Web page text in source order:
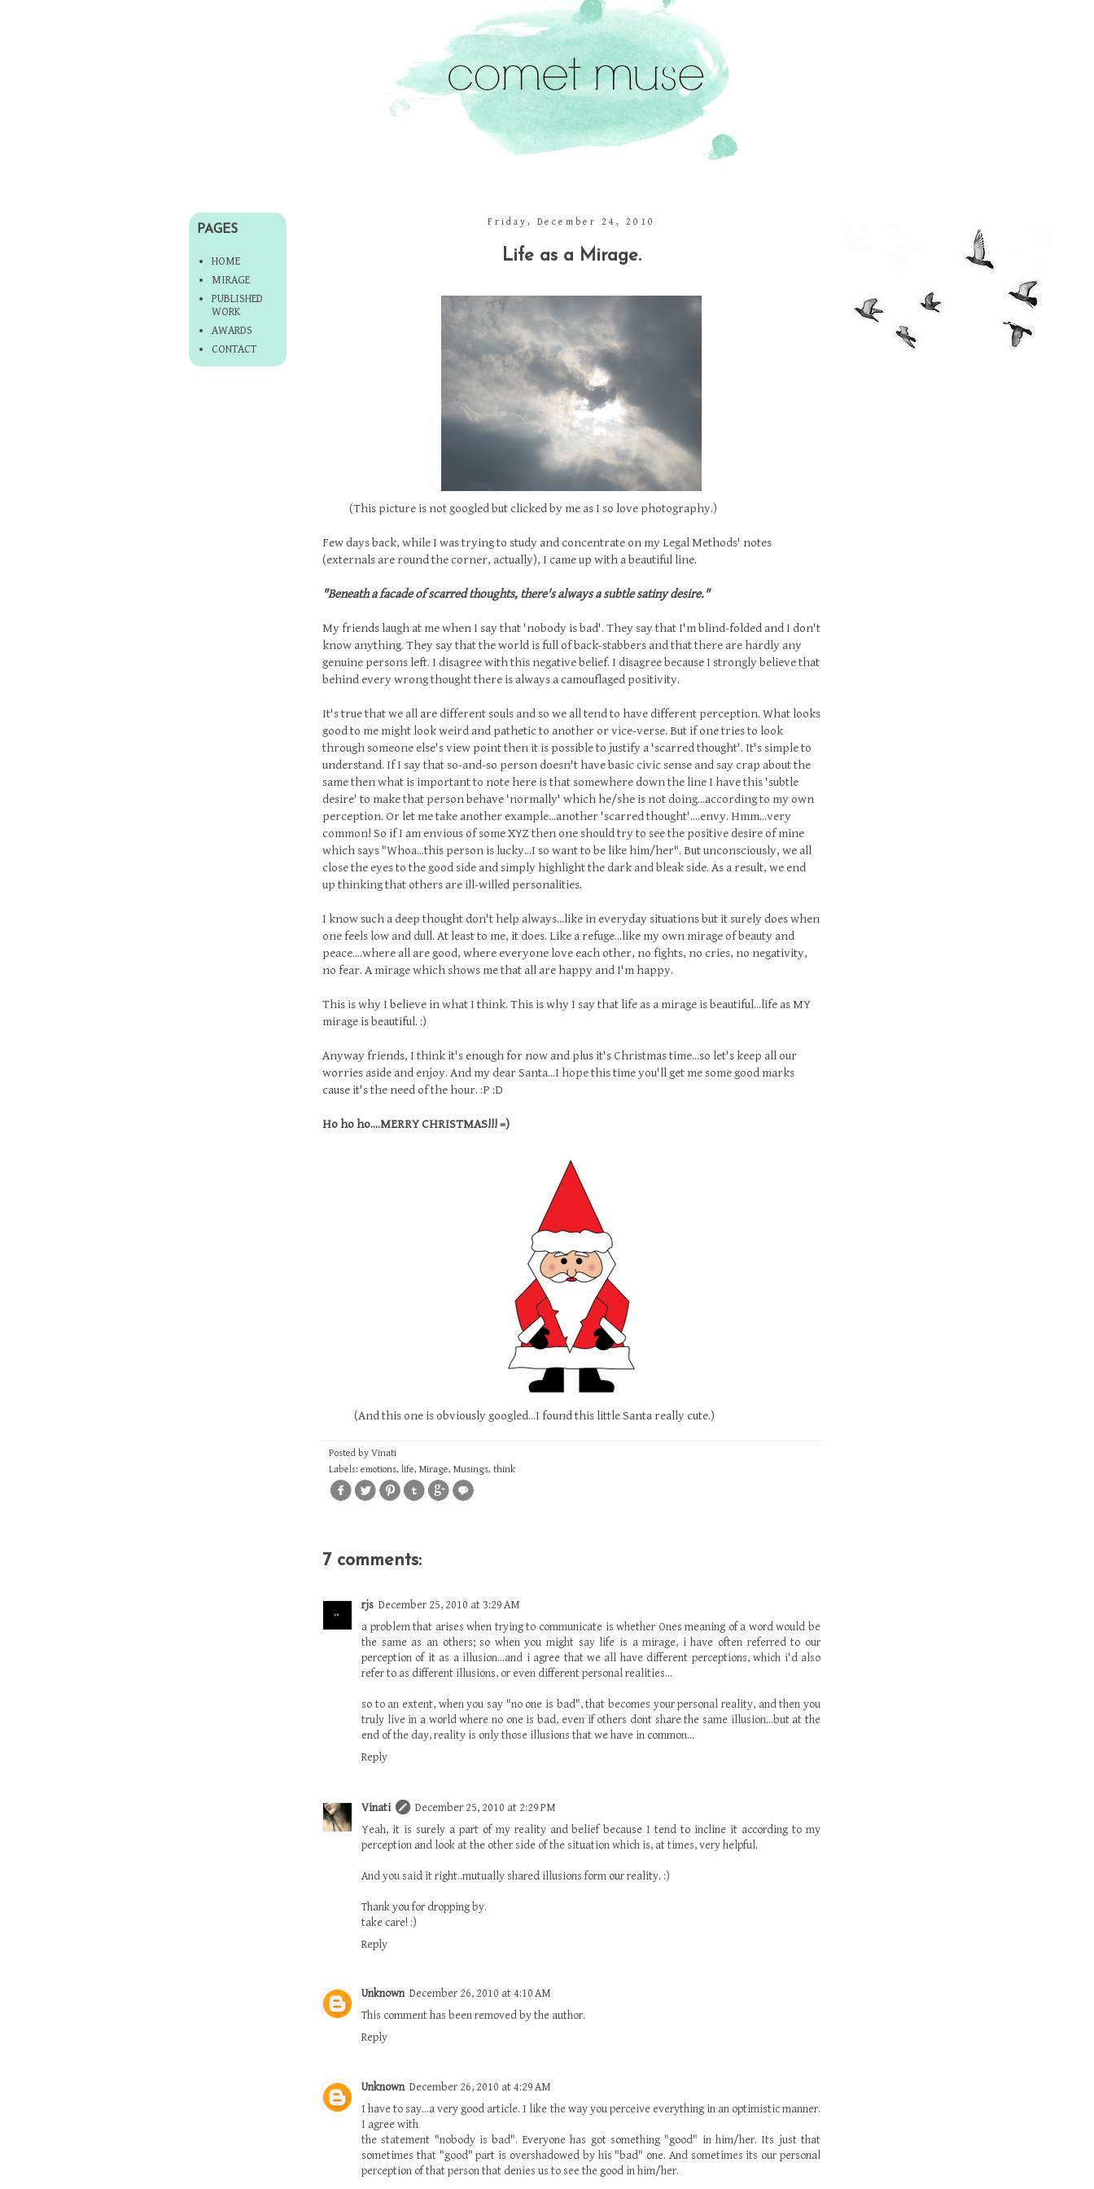
Friday, December 24, 2010
Life as a Mirage.
(This picture is not googled but clicked by me as I so love photography.)
Few days back, while I was trying to study and concentrate on my Legal Methods' notes
(externals are round the corner, actually), I came up with a beautiful line.
"Beneath a facade of scarred thoughts, there's always a subtle satiny desire."
My friends laugh at me when I say that 'nobody is bad'. They say that I'm blind-folded and I don't
know anything. They say that the world is full of back-stabbers and that there are hardly any
genuine persons left. I disagree with this negative belief. I disagree because I strongly believe that
behind every wrong thought there is always a camouflaged positivity.
It's true that we all are different souls and so we all tend to have different perception. What looks
good to me might look weird and pathetic to another or vice-verse. But if one tries to look
through someone else's view point then it is possible to justify a 'scarred thought'. It's simple to
understand. If I say that so-and-so person doesn't have basic civic sense and say crap about the
same then what is important to note here is that somewhere down the line I have this 'subtle
desire' to make that person behave 'normally' which he/she is not doing...according to my own
perception. Or let me take another example...another 'scarred thought'....envy. Hmm...very
common! So if I am envious of some XYZ then one should try to see the positive desire of mine
which says "Whoa...this person is lucky...I so want to be like him/her". But unconsciously, we all
close the eyes to the good side and simply highlight the dark and bleak side. As a result, we end
up thinking that others are ill-willed personalities.
I know such a deep thought don't help always...like in everyday situations but it surely does when
one feels low and dull. At least to me, it does. Like a refuge...like my own mirage of beauty and
peace....where all are good, where everyone love each other, no fights, no cries, no negativity,
no fear. A mirage which shows me that all are happy and I'm happy.
This is why I believe in what I think. This is why I say that life as a mirage is beautiful...life as MY
mirage is beautiful. :)
Anyway friends, I think it's enough for now and plus it's Christmas time...so let's keep all our
worries aside and enjoy. And my dear Santa...I hope this time you'll get me some good marks
cause it's the need of the hour. :P :D
Ho ho ho....MERRY CHRISTMAS!!! =)
(And this one is obviously googled...I found this little Santa really cute.)
Posted by Vinati
Labels: emotions, life, Mirage, Musings, think
7 comments:
rjs December 25, 2010 at 3:29 AM
a problem that arises when trying to communicate is whether Ones meaning of a word would be
the same as an others; so when you might say life is a mirage, i have often referred to our
perception of it as a illusion...and i agree that we all have different perceptions, which i'd also
refer to as different illusions, or even different personal realities...
so to an extent, when you say "no one is bad", that becomes your personal reality, and then you
truly live in a world where no one is bad, even if others dont share the same illusion...but at the
end of the day, reality is only those illusions that we have in common...
Reply
Vinati
December 25, 2010 at 2:29 PM
Yeah, it is surely a part of my reality and belief because I tend to incline it according to my
perception and look at the other side of the situation which is, at times, very helpful.
And you said it right..mutually shared illusions form our reality. :)
Thank you for dropping by.
take care! :)
Reply
Unknown December 26, 2010 at 4:10 AM
This comment has been removed by the author.
Reply
Unknown December 26, 2010 at 4:29 AM
I have to say...a very good article. I like the way you perceive everything in an optimistic manner.
I agree with
the statement "nobody is bad". Everyone has got something "good" in him/her. Its just that
sometimes that "good" part is overshadowed by his "bad" one. And sometimes its our personal
perception of that person that denies us to see the good in him/her.
PAGES
HOME
MIRAGE
PUBLISHED
WORK
AWARDS
CONTACT